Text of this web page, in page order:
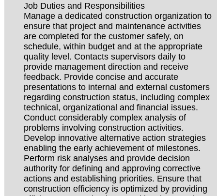
Job Duties and Responsibilities
Manage a dedicated construction organization to
ensure that project and maintenance activities
are completed for the customer safely, on
schedule, within budget and at the appropriate
quality level. Contacts supervisors daily to
provide management direction and receive
feedback. Provide concise and accurate
presentations to internal and external customers
regarding construction status, including complex
technical, organizational and financial issues.
Conduct considerably complex analysis of
problems involving construction activities.
Develop innovative alternative action strategies
enabling the early achievement of milestones.
Perform risk analyses and provide decision
authority for defining and approving corrective
actions and establishing priorities. Ensure that
construction efficiency is optimized by providing